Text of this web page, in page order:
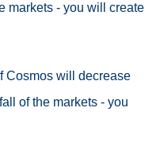
markets - you will create
Cosmos will decrease
of the markets - you